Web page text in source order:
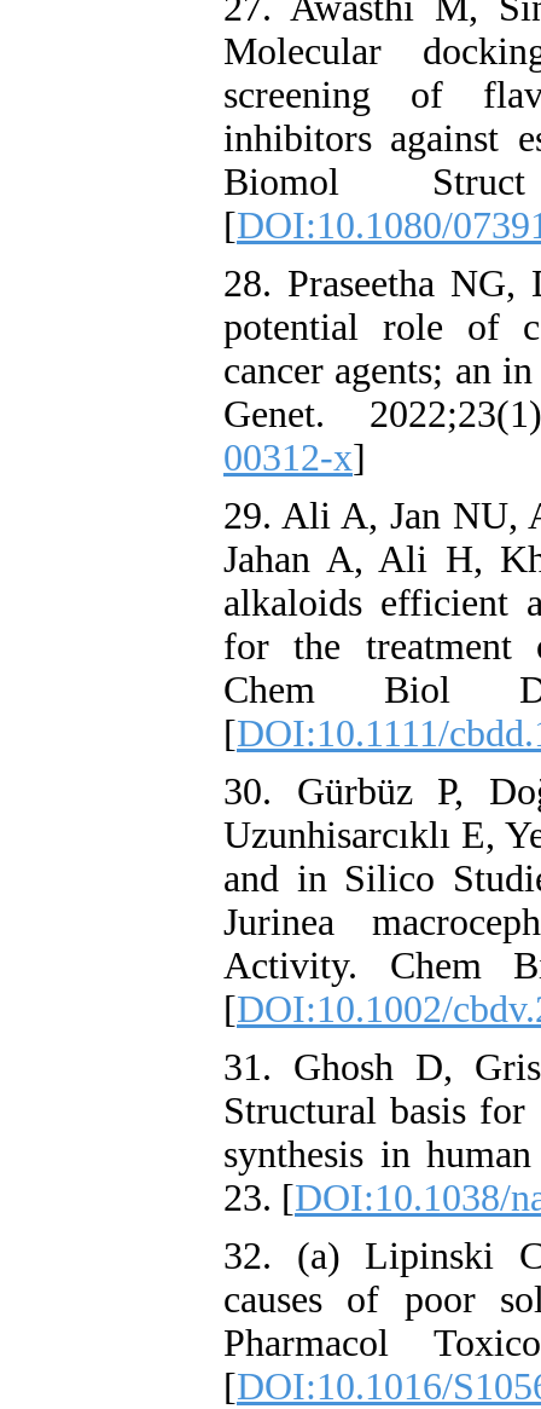
Molecular
screening of
inhibitors against
Biomol Struct
[DOI:10.1080/
28. Praseetha
potential role of
cancer agents; an
Genet.
00312-x]
29. Ali A, Jan NU,
Jahan A, Ali H,
alkaloids efficient
for the treatment
Chem Biol
[DOI:10.1111/
30. Gürbüz P,
Uzunhisarcıklı E,
and in Silico
Jurinea
Activity. Chem
[DOI:10.1002/
31. Ghosh D,
Structural basis for
synthesis in
23. [DOI:10.1038/
32. (a) Lipinski
causes of poor
Pharmacol
[DOI:10.1016/